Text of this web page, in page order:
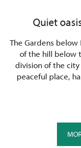
Quiet
The Gardens
of the hill below
division of the
peaceful place,